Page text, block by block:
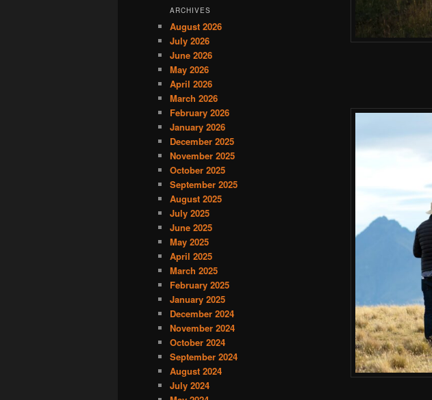
ARCHIVES
August 2026
July 2026
June 2026
May 2026
April 2026
March 2026
February 2026
January 2026
December 2025
November 2025
October 2025
September 2025
August 2025
July 2025
June 2025
May 2025
April 2025
March 2025
February 2025
January 2025
December 2024
November 2024
October 2024
September 2024
August 2024
July 2024